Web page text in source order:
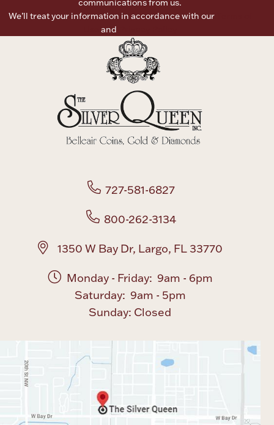
Coin Care
communications from us.
We’ll treat your information in accordance with our
and
727-581-6827
800-262-3134
1350 W Bay Dr, Largo, FL 33770
Monday - Friday: 9am - 6pm
Saturday: 9am - 5pm
Sunday: Closed